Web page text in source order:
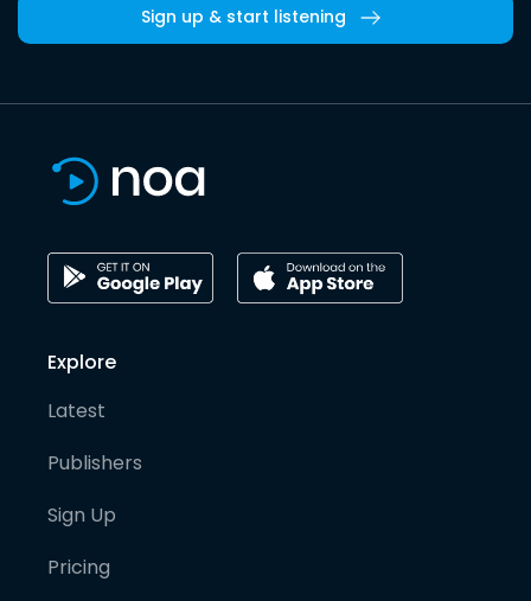
Sign up & start listening
Explore
Latest
Publishers
Sign Up
Pricing